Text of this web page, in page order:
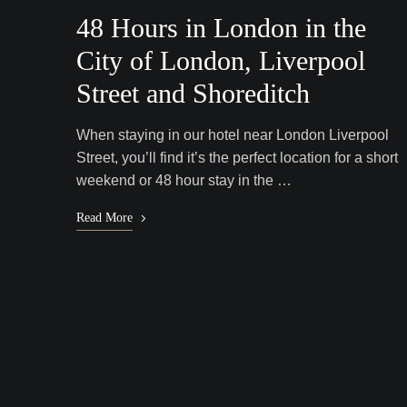
48 Hours in London in the
City of London, Liverpool
Street and Shoreditch
When staying in our hotel near London Liverpool
Street, you’ll find it’s the perfect location for a short
weekend or 48 hour stay in the …
Read More